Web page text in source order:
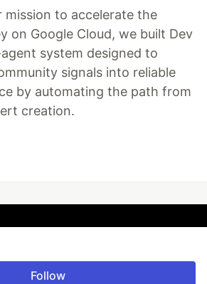
to accelerate the
on Google Cloud, we built Dev
system designed to
signals into reliable
by automating the path from
creation.
Follow